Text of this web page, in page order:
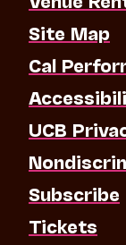
Site Map
Cal
UCB
Subscribe
Tickets